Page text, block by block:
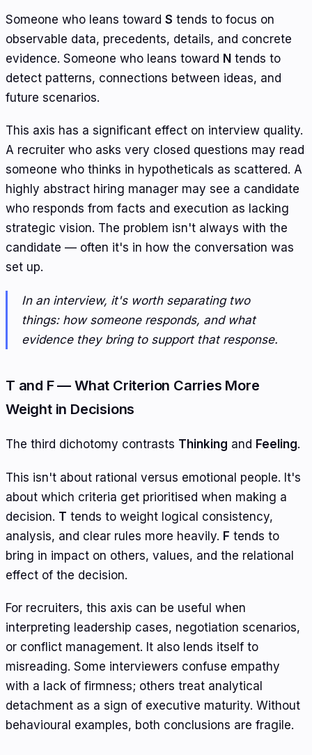
Someone who leans toward S tends to focus on
observable data, precedents, details, and concrete
evidence. Someone who leans toward N tends to
detect patterns, connections between ideas, and
future scenarios.
This axis has a significant effect on interview quality.
A recruiter who asks very closed questions may read
someone who thinks in hypotheticals as scattered. A
highly abstract hiring manager may see a candidate
who responds from facts and execution as lacking
strategic vision. The problem isn't always with the
candidate — often it's in how the conversation was
set up.
In an interview, it's worth separating two
things: how someone responds, and what
evidence they bring to support that response.
T and F — What Criterion Carries More
Weight in Decisions
The third dichotomy contrasts Thinking and Feeling.
This isn't about rational versus emotional people. It's
about which criteria get prioritised when making a
decision. T tends to weight logical consistency,
analysis, and clear rules more heavily. F tends to
bring in impact on others, values, and the relational
effect of the decision.
For recruiters, this axis can be useful when
interpreting leadership cases, negotiation scenarios,
or conflict management. It also lends itself to
misreading. Some interviewers confuse empathy
with a lack of firmness; others treat analytical
detachment as a sign of executive maturity. Without
behavioural examples, both conclusions are fragile.